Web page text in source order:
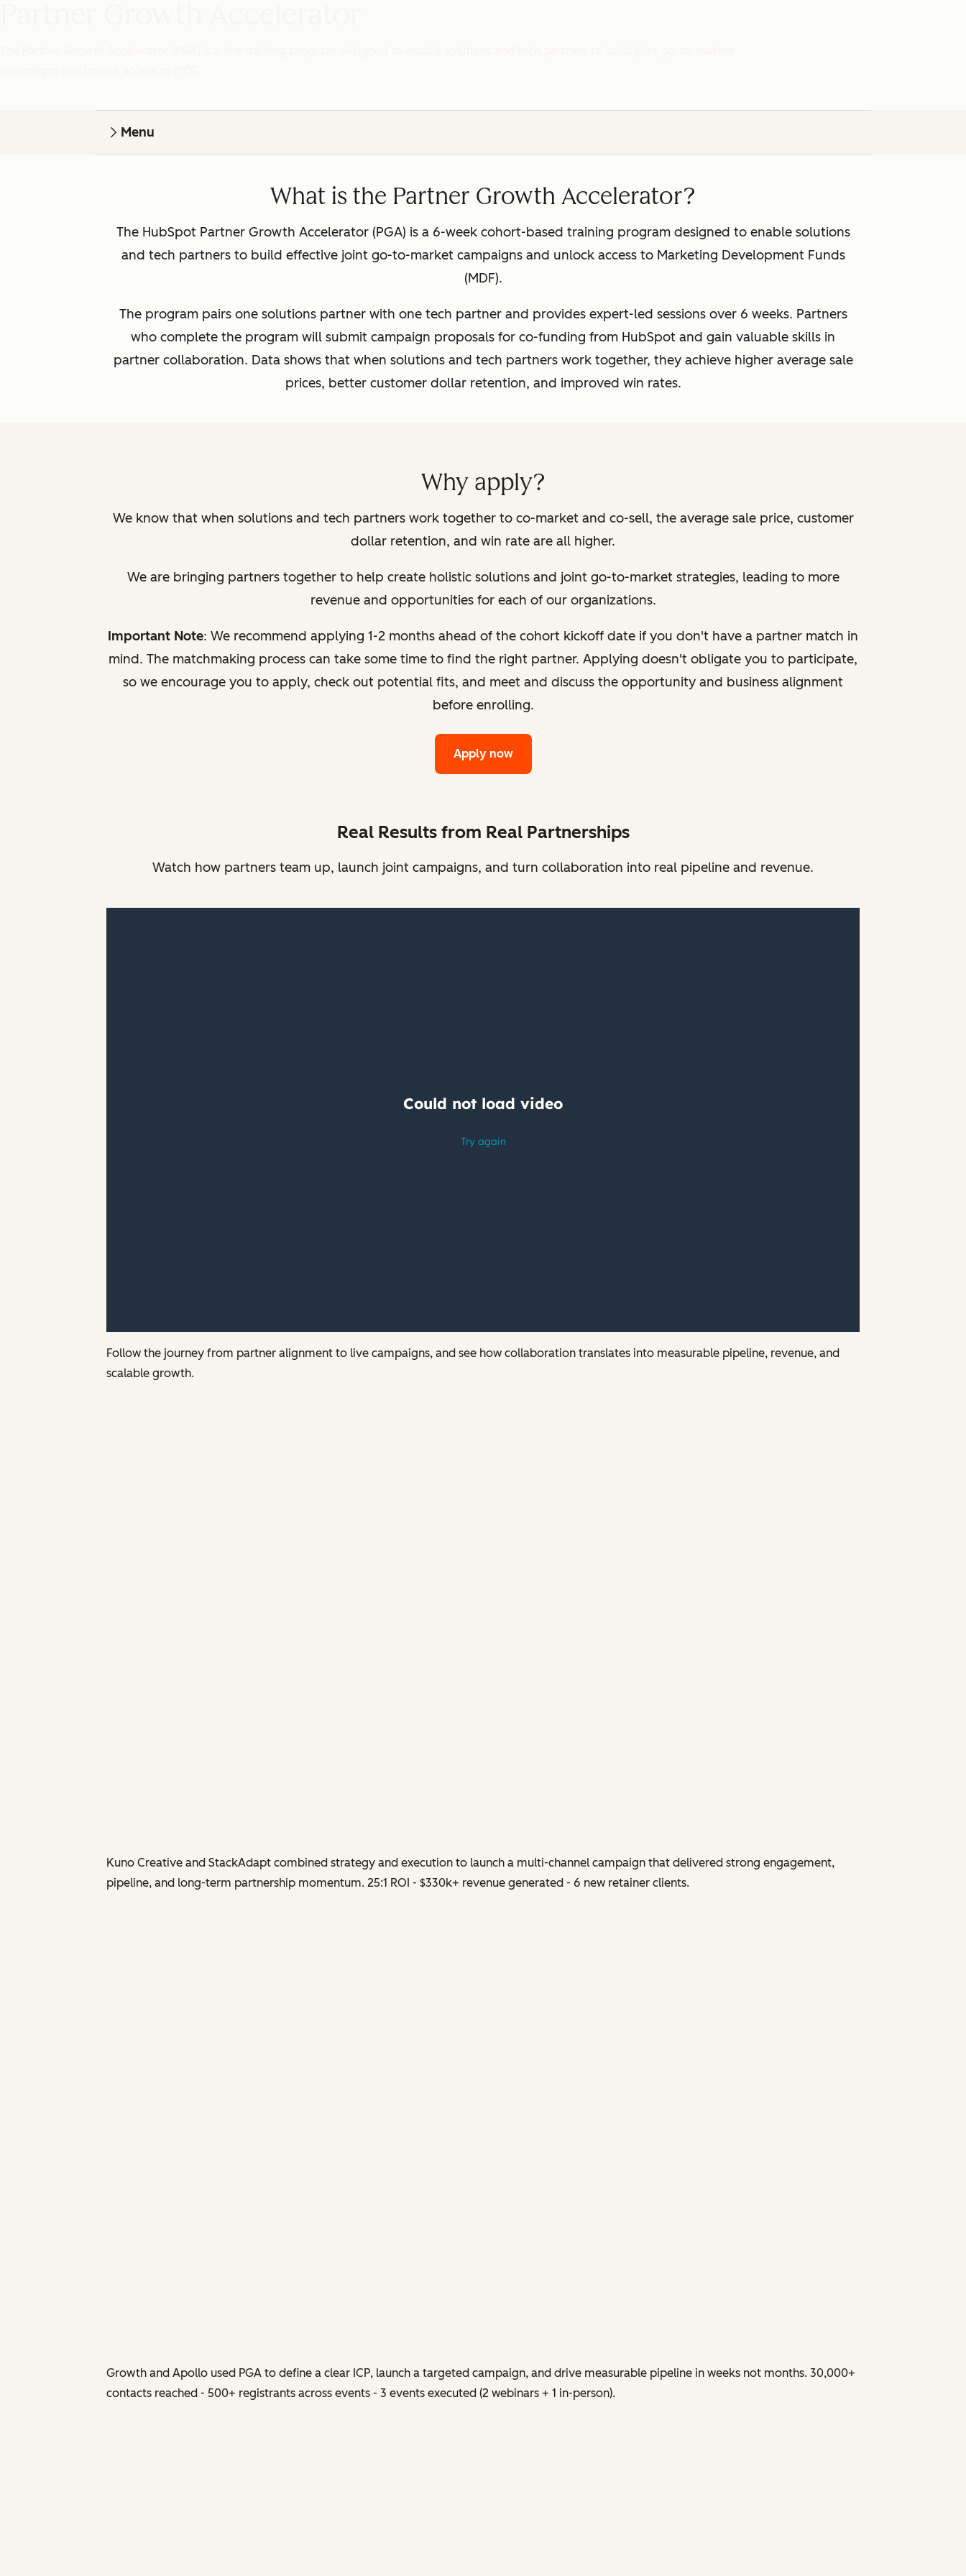
Menu
What is the Partner Growth Accelerator?
The HubSpot Partner Growth Accelerator (PGA) is a 6-week cohort-based training program designed to enable solutions
and tech partners to build effective joint go-to-market campaigns and unlock access to Marketing Development Funds
(MDF).
The program pairs one solutions partner with one tech partner and provides expert-led sessions over 6 weeks. Partners
who complete the program will submit campaign proposals for co-funding from HubSpot and gain valuable skills in
partner collaboration. Data shows that when solutions and tech partners work together, they achieve higher average sale
prices, better customer dollar retention, and improved win rates.
Why apply?
We know that when solutions and tech partners work together to co-market and co-sell, the average sale price, customer
dollar retention, and win rate are all higher.
We are bringing partners together to help create holistic solutions and joint go-to-market strategies, leading to more
revenue and opportunities for each of our organizations.
Important Note: We recommend applying 1-2 months ahead of the cohort kickoff date if you don't have a partner match in
mind. The matchmaking process can take some time to find the right partner. Applying doesn't obligate you to participate,
so we encourage you to apply, check out potential fits, and meet and discuss the opportunity and business alignment
before enrolling.
Apply now
Real Results from Real Partnerships
Watch how partners team up, launch joint campaigns, and turn collaboration into real pipeline and revenue.
Follow the journey from partner alignment to live campaigns, and see how collaboration translates into measurable pipeline, revenue, and
scalable growth.
Kuno Creative and StackAdapt combined strategy and execution to launch a multi-channel campaign that delivered strong engagement,
pipeline, and long-term partnership momentum. 25:1 ROI - $330k+ revenue generated - 6 new retainer clients.
Growth and Apollo used PGA to define a clear ICP, launch a targeted campaign, and drive measurable pipeline in weeks not months. 30,000+
contacts reached - 500+ registrants across events - 3 events executed (2 webinars + 1 in-person).